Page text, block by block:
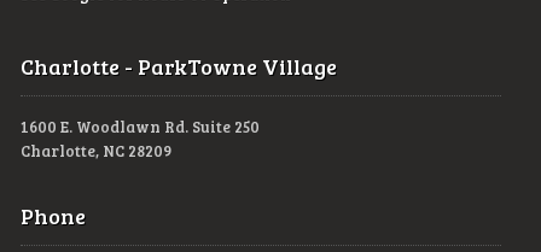
Charlotte - ParkTowne Village
1600 E. Woodlawn Rd. Suite 250
Charlotte, NC 28209
Phone